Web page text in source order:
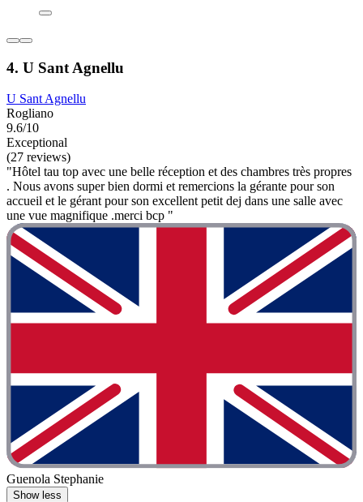
4. U Sant Agnellu
U Sant Agnellu
Rogliano
9.6/10
Exceptional
(27 reviews)
"Hôtel tau top avec une belle réception et des chambres très propres
. Nous avons super bien dormi et remercions la gérante pour son
accueil et le gérant pour son excellent petit dej dans une salle avec
une vue magnifique .merci bcp "
Guenola Stephanie
Show less